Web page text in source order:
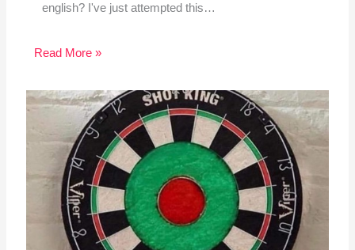
english? I've just attempted this…
Read More »